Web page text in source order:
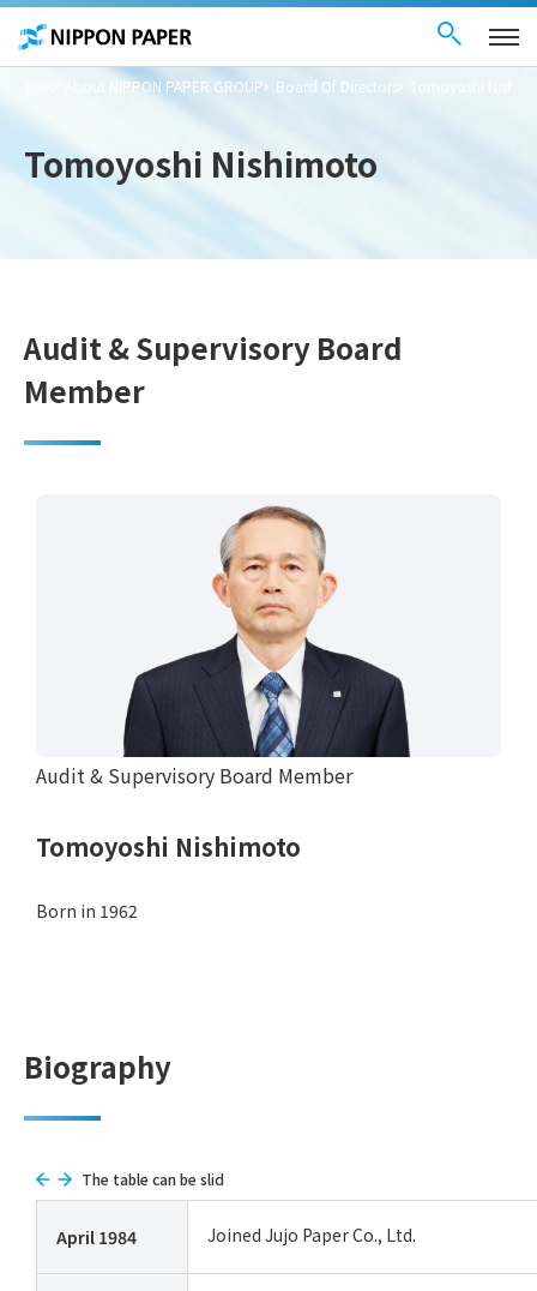
These
are
links
the
common
menu for
main
About NIPPON PAPER GROUP Board Of Directors
Tomoyoshi Nishimoto
Audit & Supervisory Board
Member
Audit & Supervisory Board Member
Tomoyoshi Nishimoto
Born in 1962
Biography
The table can be slid
April 1984 Joined Jujo Paper Co., Ltd.